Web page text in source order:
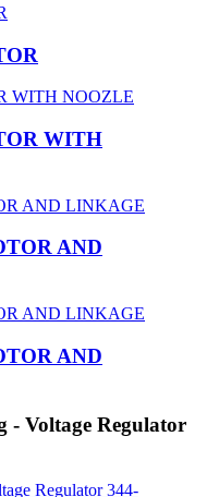
WITH
AND
AND
- Voltage Regulator